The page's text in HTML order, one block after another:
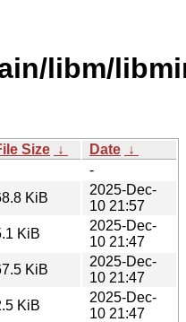
libm/
Size ↓ Date ↓
-
KiB
2025-Dec-
10 21:57
KiB
2025-Dec-
10 21:47
KiB
2025-Dec-
10 21:47
KiB
2025-Dec-
10 21:47